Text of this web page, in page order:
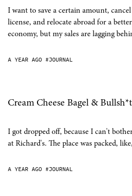
I want to save a certain amount,
license, and relocate abroad for a
economy, but my sales are lagging
A YEAR AGO #JOURNAL
Cream Cheese Bagel & Bullsh*t
I got dropped off, because I can't
at Richard's. The place was packed,
A YEAR AGO #JOURNAL